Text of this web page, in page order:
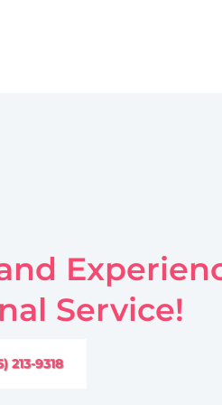
Service!
213-9318